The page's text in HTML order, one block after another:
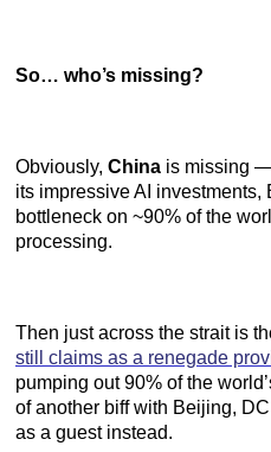
So… who’s missing?
Obviously, China is missing —
its impressive AI
bottleneck on ~90% of the
processing.
Then just across the strait is
still claims as a renegade
pumping out 90% of the
of another biff with Beijing,
as a guest instead.